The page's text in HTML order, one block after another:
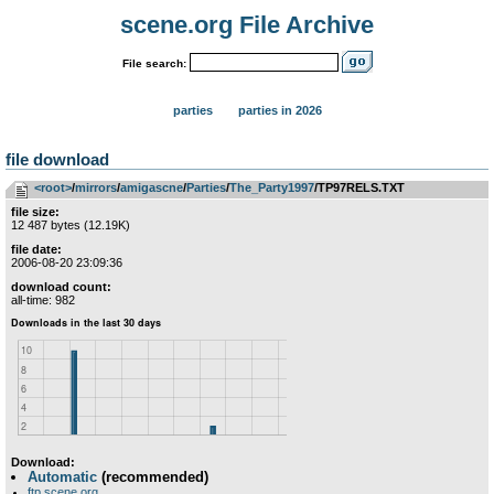
scene.org File Archive
File search:
parties parties in 2026
file download
<root>­/­mirrors­/­amigascne­/­Parties­/­The_Party1997/TP97RELS.TXT
file size:
12 487 bytes (12.19K)
file date:
2006-08-20 23:09:36
download count:
all-time: 982
Download:
Automatic (recommended)